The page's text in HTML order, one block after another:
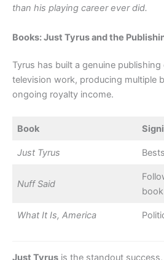
than his playing career ever did.
Books: Just Tyrus and the
Tyrus has built a genuine
television work, producing multiple
ongoing royalty income.
Book
Just Tyrus
Nuff Said
book
What It Is, America
Just Tyrus is the standout